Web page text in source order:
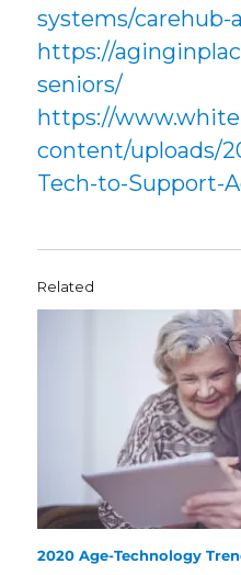
systems/carehub-
https://
seniors/
https://
content/uploads/
Tech-to-Support-
Related
2020 Age-Technology